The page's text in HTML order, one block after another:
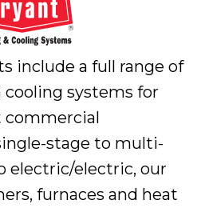
include a full range of
systems for
commercial
stage to multi-
electric/electric, our
furnaces and heat